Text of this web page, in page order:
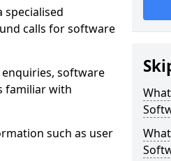
calls for software
software
familiar with
such as user